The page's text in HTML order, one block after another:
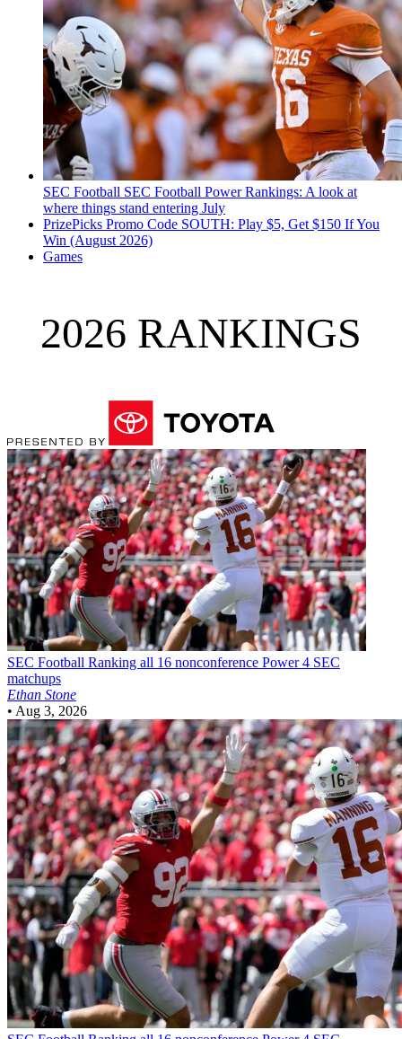
SEC Football SEC Football Power Rankings: A look at
where things stand entering July
PrizePicks Promo Code SOUTH: Play $5, Get $150 If You
Win (August 2026)
Games
2026 RANKINGS
SEC Football Ranking all 16 nonconference Power 4 SEC
matchups
Ethan Stone
• Aug 3, 2026